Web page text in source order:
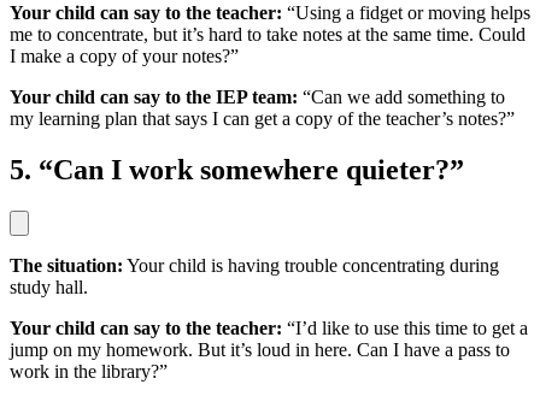
Your child can say to the teacher: “Using a fidget or moving helps
me to concentrate, but it’s hard to take notes at the same time. Could
I make a copy of your notes?”
Your child can say to the IEP team: “Can we add something to
my learning plan that says I can get a copy of the teacher’s notes?”
5. “Can I work somewhere quieter?”
The situation: Your child is having trouble concentrating during
study hall.
Your child can say to the teacher: “I’d like to use this time to get a
jump on my homework. But it’s loud in here. Can I have a pass to
work in the library?”